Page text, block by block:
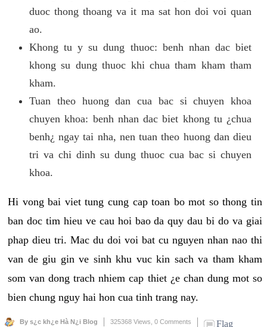
duoc thong thoang va it ma sat hon doi voi quan
ao.
Khong tu y su dung thuoc: benh nhan dac biet
khong su dung thuoc khi chua tham kham tham
kham.
Tuan theo huong dan cua bac si chuyen khoa
chuyen khoa: benh nhan dac biet khong tu ¿chua
benh¿ ngay tai nha, nen tuan theo huong dan dieu
tri va chi dinh su dung thuoc cua bac si chuyen
khoa.
Hi vong bai viet tung cung cap toan bo mot so thong tin
ban doc tim hieu ve cau hoi bao da quy dau bi do va giai
phap dieu tri. Mac du doi voi bat cu nguyen nhan nao thi
van de giu gin ve sinh khu vuc kin sach va tham kham
som van dong trach nhiem cap thiet ¿e chan dung mot so
bien chung nguy hai hon cua tinh trang nay.
By s¿c kh¿e Hà N¿i Blog 325368 Views, 0 Comments Flag